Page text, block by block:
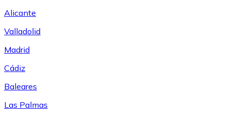
Alicante
Valladolid
Madrid
Cádiz
Baleares
Las Palmas